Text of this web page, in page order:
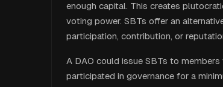
enough capital. This creates
voting power. SBTs offer an
participation, contribution, or
A DAO could issue SBTs to
participated in governance for a